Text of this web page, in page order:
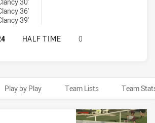
36'
39'
NSW COUNTRY U19 HAS
HALF TIME 0
Play by Play Team Lists Team